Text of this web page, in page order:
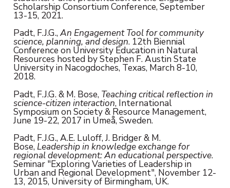
Scholarship Consortium Conference, September
13-15, 2021.
Padt, F.J.G.,An Engagement Tool for community
science, planning, and design. 12th Biennial
Conference on University Education in Natural
Resources hosted by Stephen F. Austin State
University in Nacogdoches, Texas, March 8-10,
2018.
Padt, F.J.G. & M. Bose, Teaching critical reflection in
science-citizen interaction, International
Symposium on Society & Resource Management,
June 19-22, 2017 in Umeå, Sweden.
Padt, F.J.G., A.E. Luloff, J. Bridger & M.
Bose, Leadership in knowledge exchange for
regional development: An educational perspective.
Seminar "Exploring Varieties of Leadership in
Urban and Regional Development", November 12-
13, 2015, University of Birmingham, UK.